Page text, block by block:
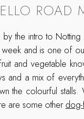
ROAD
the intro to
week and is one of
and vegetable
and a mix of
the colourful
are some other